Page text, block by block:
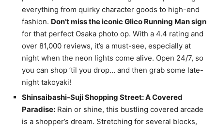
everything from quirky character goods to high-end
fashion. Don’t miss the iconic Glico Running Man sign
for that perfect Osaka photo op. With a 4.4 rating and
over 81,000 reviews, it’s a must-see, especially at
night when the neon lights come alive. Open 24/7, so
you can shop ’til you drop… and then grab some late-
night takoyaki!
Shinsaibashi-Suji Shopping Street: A Covered
Paradise: Rain or shine, this bustling covered arcade
is a shopper’s dream. Stretching for several blocks,